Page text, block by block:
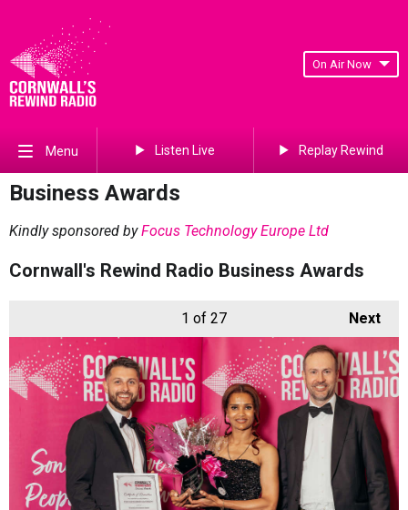
On Air Now
Menu Listen Live Replay Rewind
Business Awards
Kindly sponsored byFocus Technology Europe Ltd
Cornwall's Rewind Radio Business Awards
Next
1 of 27